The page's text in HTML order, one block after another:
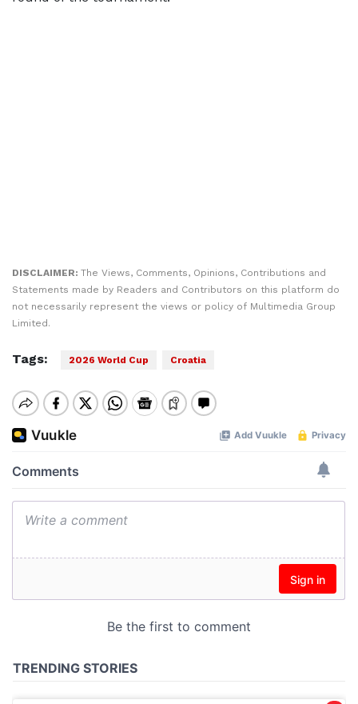
DISCLAIMER: The Views, Comments, Opinions, Contributions and
Statements made by Readers and Contributors on this platform do
not necessarily represent the views or policy of Multimedia Group
Limited.
Tags: 2026 World Cup Croatia